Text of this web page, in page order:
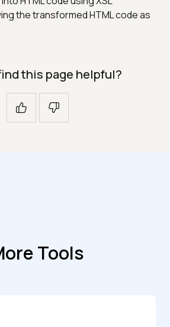
the transformed HTML code as
this page helpful?
Tools